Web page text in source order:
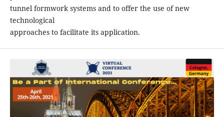
tunnel formwork systems and to offer the use of new
technological
approaches to facilitate its application.